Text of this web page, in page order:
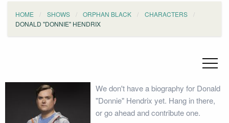
HOME SHOWS ORPHAN BLACK
CHARACTERS
DONALD "DONNIE" HENDRIX
We don't have a biography for Donald
"Donnie" Hendrix yet. Hang in there,
or go ahead and contribute one.